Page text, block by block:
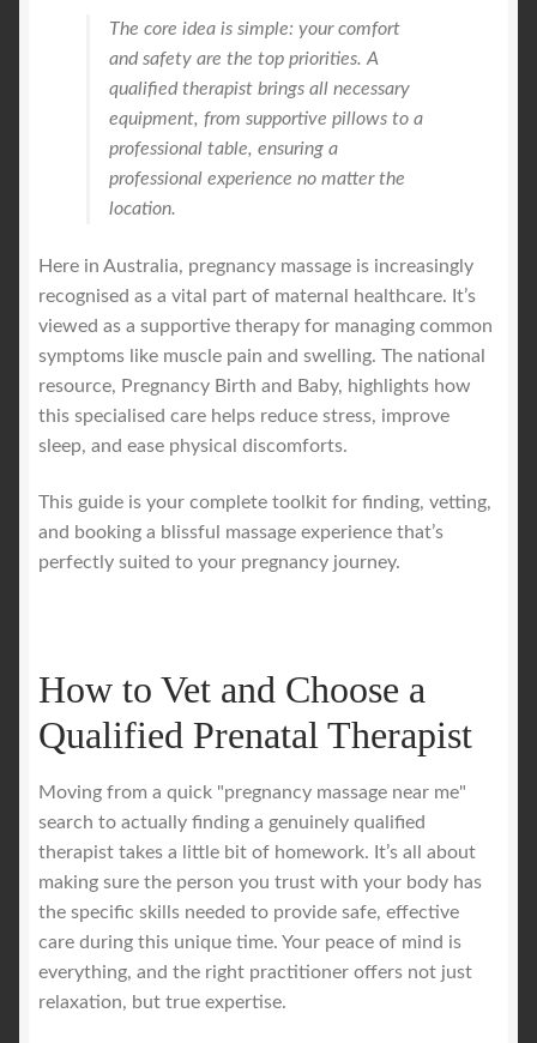
The core idea is simple: your comfort
and safety are the top priorities. A
qualified therapist brings all necessary
equipment, from supportive pillows to a
professional table, ensuring a
professional experience no matter the
location.
Here in Australia, pregnancy massage is increasingly
recognised as a vital part of maternal healthcare. It’s
viewed as a supportive therapy for managing common
symptoms like muscle pain and swelling. The national
resource, Pregnancy Birth and Baby, highlights how
this specialised care helps reduce stress, improve
sleep, and ease physical discomforts.
This guide is your complete toolkit for finding, vetting,
and booking a blissful massage experience that’s
perfectly suited to your pregnancy journey.
How to Vet and Choose a
Qualified Prenatal Therapist
Moving from a quick "pregnancy massage near me"
search to actually finding a genuinely qualified
therapist takes a little bit of homework. It’s all about
making sure the person you trust with your body has
the specific skills needed to provide safe, effective
care during this unique time. Your peace of mind is
everything, and the right practitioner offers not just
relaxation, but true expertise.